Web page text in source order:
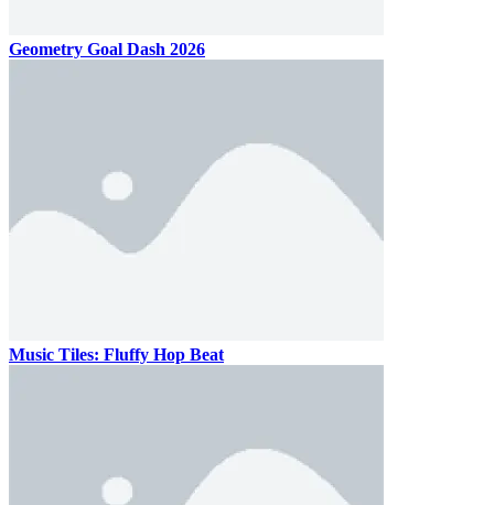
Geometry Goal Dash 2026
Music Tiles: Fluffy Hop Beat